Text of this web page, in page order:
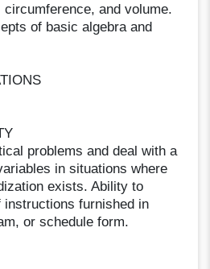
and volume.
of basic algebra and
problems and deal with a
in situations where
exists. Ability to
furnished in
or schedule form.